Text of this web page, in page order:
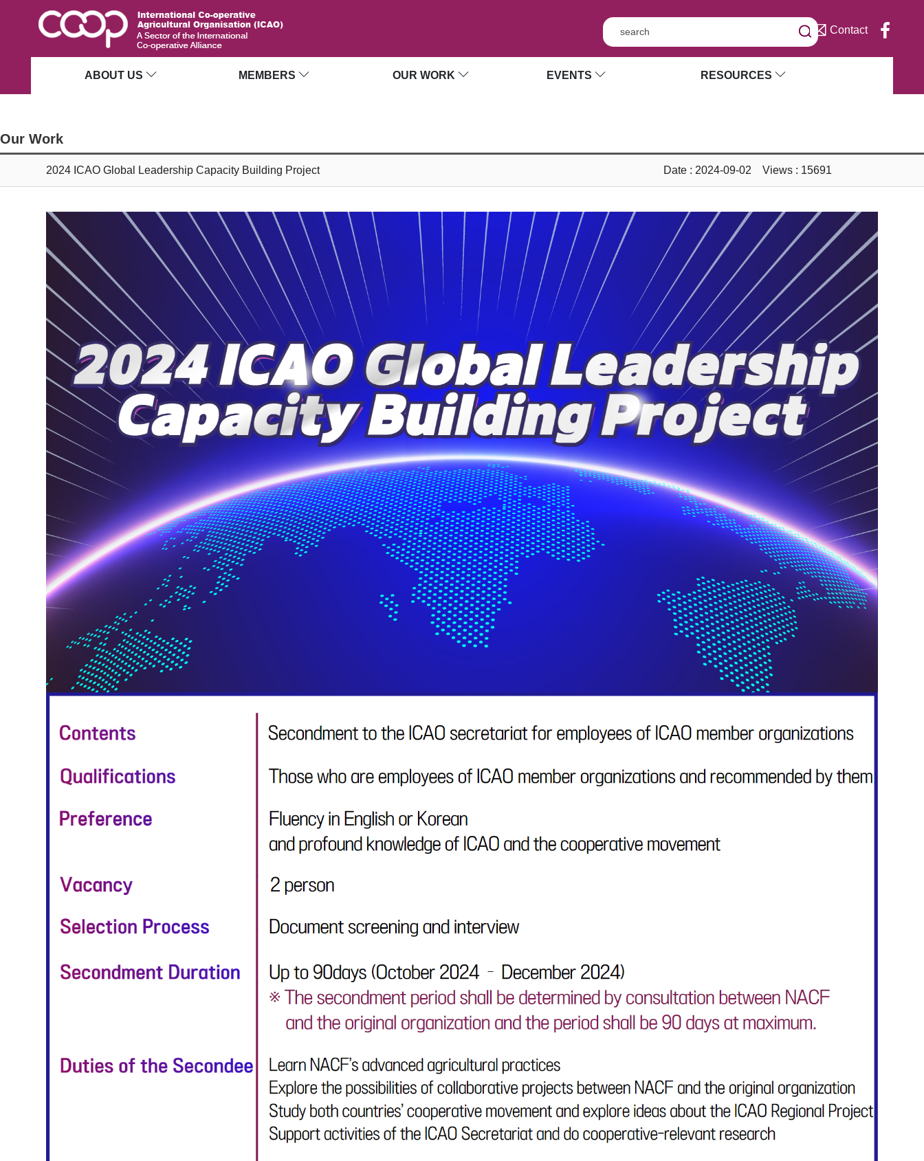
Contact
ABOUT US MEMBERS OUR WORK EVENTS RESOURCES
Our Work
2024 ICAO Global Leadership Capacity Building Project Date : 2024-09-02 Views : 15691